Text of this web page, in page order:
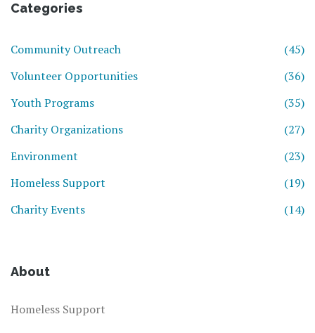
Categories
Community Outreach
(45)
Volunteer Opportunities
(36)
Youth Programs
(35)
Charity Organizations
(27)
Environment
(23)
Homeless Support
(19)
Charity Events
(14)
About
Homeless Support